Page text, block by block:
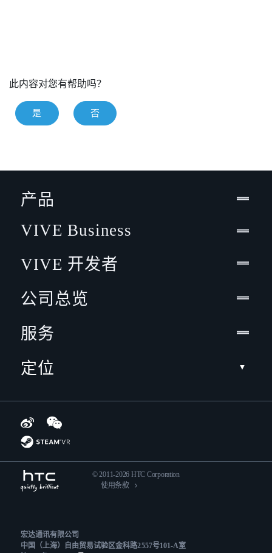
此内容对您有帮助吗？
是 否
产品
VIVE Business
VIVE 开发者
公司总览
服务
定位
© 2011-2026 HTC Corporation
使用条款
宏达通讯有限公司
中国（上海）自由贸易试验区金科路2557号101-A室